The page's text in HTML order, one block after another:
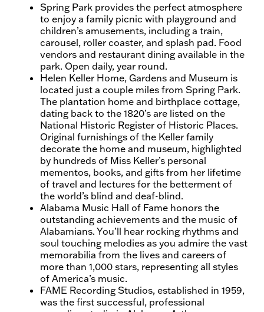
Spring Park provides the perfect atmosphere
to enjoy a family picnic with playground and
children’s amusements, including a train,
carousel, roller coaster, and splash pad. Food
vendors and restaurant dining available in the
park. Open daily, year round.
Helen Keller Home, Gardens and Museum is
located just a couple miles from Spring Park.
The plantation home and birthplace cottage,
dating back to the 1820’s are listed on the
National Historic Register of Historic Places.
Original furnishings of the Keller family
decorate the home and museum, highlighted
by hundreds of Miss Keller’s personal
mementos, books, and gifts from her lifetime
of travel and lectures for the betterment of
the world’s blind and deaf-blind.
Alabama Music Hall of Fame honors the
outstanding achievements and the music of
Alabamians. You’ll hear rocking rhythms and
soul touching melodies as you admire the vast
memorabilia from the lives and careers of
more than 1,000 stars, representing all styles
of America’s music.
FAME Recording Studios, established in 1959,
was the first successful, professional